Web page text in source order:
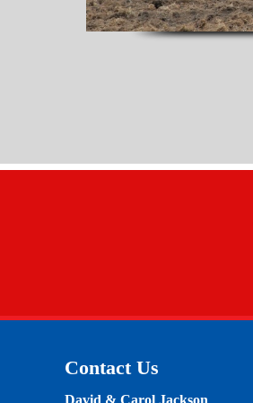
Contact Us
David & Carol Jackson